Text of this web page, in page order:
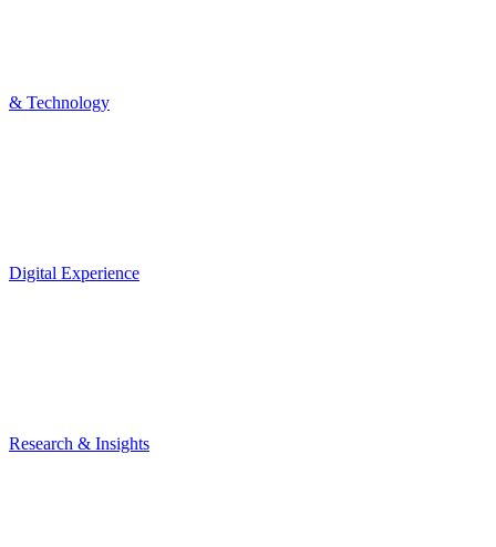
& Technology
Digital Experience
Research & Insights